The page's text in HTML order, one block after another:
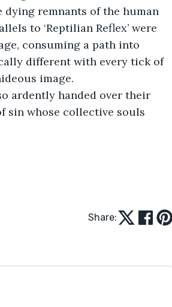
remnants of the human
to ‘Reptilian Reflex’ were
consuming a path into
different with every tick of
image.
ardently handed over their
sin whose collective souls
Share: